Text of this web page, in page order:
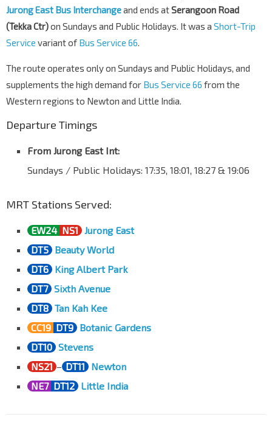
42019
Opp Sixth Ave Stn DT7
Dunearn Rd
Aft Jln Naga Sari
Natl JC
41069
Opp Tan Kah Kee Stn
Dunearn Rd
41049
Opp Coronation Plaza
Dunearn Rd
41029 Dunearn Rd
41019
Aft Kheam Hock Rd
Dunearn Rd
40099 Dunearn Rd
40089
Aft Stevens Stn Exit 5
Dunearn Rd
40079
Bef Swiss Cottage Est
Dunearn Rd
Bef Goldhill Ave
Jurong East Bus Interchangeand ends atSerangoon Road
(Tekka Ctr)on Sundays and Public Holidays. It was a Short-Trip
Service variant of Bus Service 66.
The route operates only on Sundays and Public Holidays, and
supplements the high demand for Bus Service 66 from the
Western regions to Newton and Little India.
Departure Timings
From Jurong East Int:
Sundays / Public Holidays: 17:35, 18:01, 18:27 & 19:06
MRT Stations Served:
EW24 NS1 Jurong East
DT5 Beauty World
DT6 King Albert Park
DT7 Sixth Avenue
DT8 Tan Kah Kee
CC19 DT9 Botanic Gardens
DT10 Stevens
NS21 – DT11
Newton
NE7 DT12 Little India